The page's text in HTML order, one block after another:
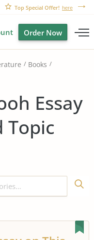
Top Special Offer! here
Order Now
Books
Essay
Topic